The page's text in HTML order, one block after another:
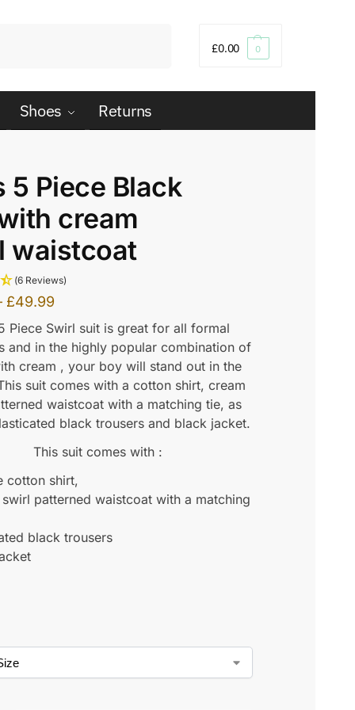
£0.00 0
Shoes Returns
5 Piece Black
cream
waistcoat
(6 Reviews)
£49.99
Piece Swirl suit is great for all formal
and in the highly popular combination of
cream , your boy will stand out in the
suit comes with a cotton shirt, cream
waistcoat with a matching tie, as
black trousers and black jacket.
This suit comes with :
cotton shirt,
swirl patterned waistcoat with a matching
black trousers